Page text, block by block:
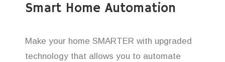
Smart Home Automation
Make your home SMARTER with upgraded
technology that allows you to automate